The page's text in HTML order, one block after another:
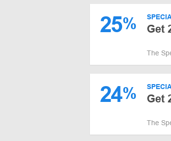
25% Get
The
24% Get
The